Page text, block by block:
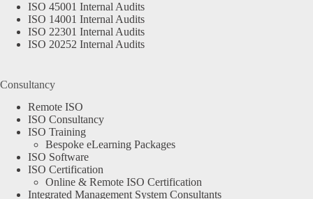
ISO 45001 Internal Audits
ISO 14001 Internal Audits
ISO 22301 Internal Audits
ISO 20252 Internal Audits
Consultancy
Remote ISO
ISO Consultancy
ISO Training
Bespoke eLearning Packages
ISO Software
ISO Certification
Online & Remote ISO Certification
Integrated Management System Consultants